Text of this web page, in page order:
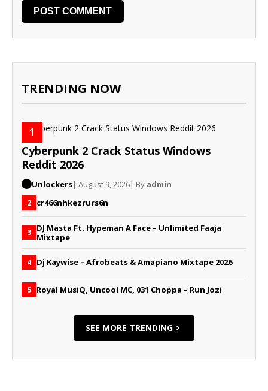
TRENDING NOW
1
Cyberpunk 2 Crack Status Windows
Reddit 2026
Unlockers| August 9, 2026| By admin
2 cr466nhkezrurs6n
3 DJ Masta Ft. Hypeman A Face – Unlimited Faaja
Mixtape
4 Dj Kaywise – Afrobeats & Amapiano Mixtape 2026
5 Royal MusiQ, Uncool MC, 031 Choppa – Run Jozi
SEE MORE TRENDING